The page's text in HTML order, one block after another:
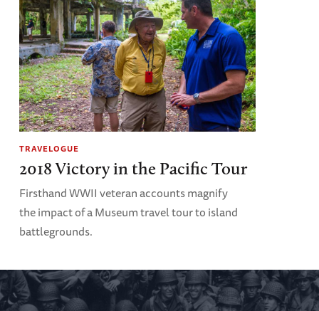
TRAVELOGUE
2018 Victory in the Pacific Tour
Firsthand WWII veteran accounts magnify
the impact of a Museum travel tour to island
battlegrounds.